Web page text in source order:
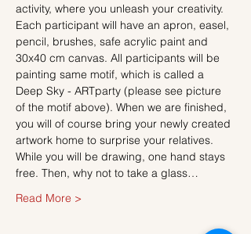
activity, where you unleash your creativity.
Each participant will have an apron, easel,
pencil, brushes, safe acrylic paint and
30x40 cm canvas. All participants will be
painting same motif, which is called a
Deep Sky - ARTparty (please see picture
of the motif above). When we are finished,
you will of course bring your newly created
artwork home to surprise your relatives.
While you will be drawing, one hand stays
free. Then, why not to take a glass…
Read More >